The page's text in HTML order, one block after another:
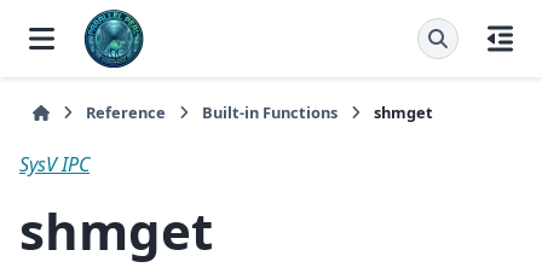
Reference Built-in Functions shmget
SysV IPC
shmget